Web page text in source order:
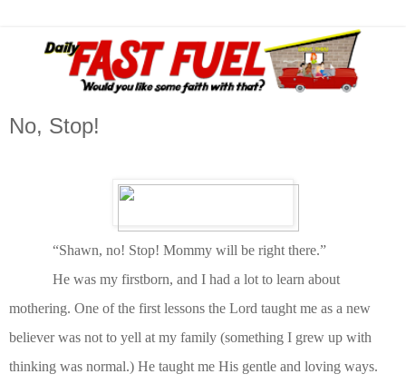
No, Stop!
“Shawn, no! Stop! Mommy will be right there.”
He was my firstborn, and I had a lot to learn about
mothering. One of the first lessons the Lord taught me as a new
believer was not to yell at my family (something I grew up with
thinking was normal.) He taught me His gentle and loving ways.